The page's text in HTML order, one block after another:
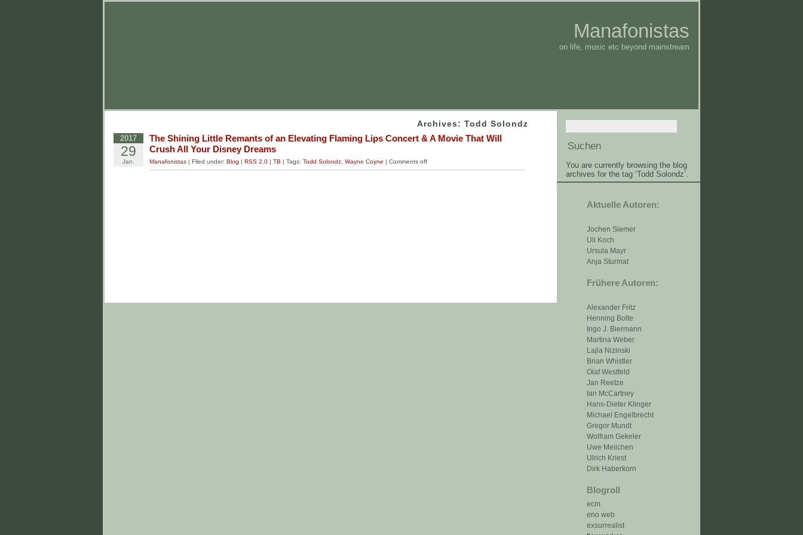
Manafonistas
on life, music etc beyond mainstream
You are currently browsing the blog
archives for the tag ‘Todd Solondz’.
Aktuelle Autoren:
Jochen Siemer
Uli Koch
Ursula Mayr
Anja Sturmat
Frühere Autoren:
Alexander Fritz
Henning Bolte
Ingo J. Biermann
Martina Weber
Lajla Nizinski
Brian Whistler
Olaf Westfeld
Jan Reetze
Ian McCartney
Hans-Dieter Klinger
Michael Engelbrecht
Gregor Mundt
Wolfram Gekeler
Uwe Meilchen
Ulrich Kriest
Dirk Haberkorn
Blogroll
ecm
eno web
exsurrealist
Archives: Todd Solondz
2017
29
Jan.
The Shining Little Remants of an Elevating Flaming Lips Concert & A Movie That Will
Crush All Your Disney Dreams
Manafonistas | Filed under: Blog | RSS 2.0 | TB | Tags: Todd Solondz Wayne Coyne | Comments off